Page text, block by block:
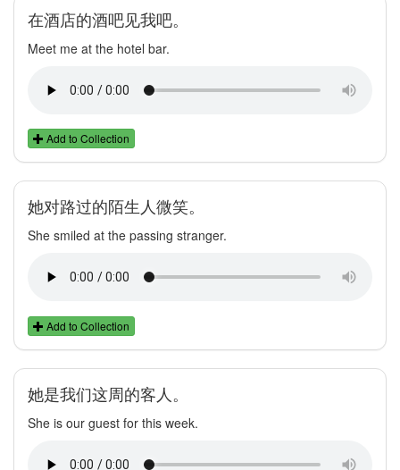
在酒店的酒吧见我吧。
Meet me at the hotel bar.
Add to Collection
她对路过的陌生人微笑。
She smiled at the passing stranger.
Add to Collection
她是我们这周的客人。
She is our guest for this week.